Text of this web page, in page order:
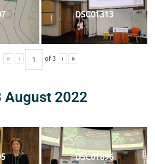
DSC01313
« ‹ of 3 › »
August 2022
DSC01896